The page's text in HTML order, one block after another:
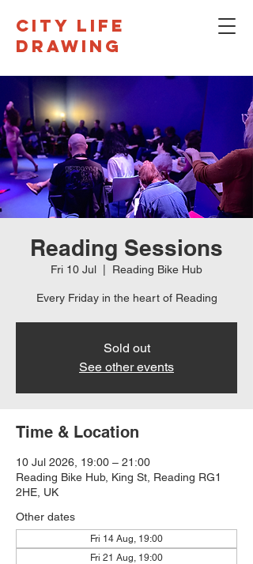
CITY LIFE
DRAWING
Reading Sessions
Fri 10 Jul Reading Bike Hub
Every Friday in the heart of Reading
Sold out
See other events
Time & Location
10 Jul 2026, 19:00 – 21:00
Reading Bike Hub, King St, Reading RG1
2HE, UK
Other dates
Fri 14 Aug, 19:00
Fri 21 Aug, 19:00